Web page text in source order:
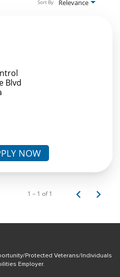
Relevance
Sort By
Blvd
NOW
1 – 1 of 1
Protected Veterans/Individuals
Employer.